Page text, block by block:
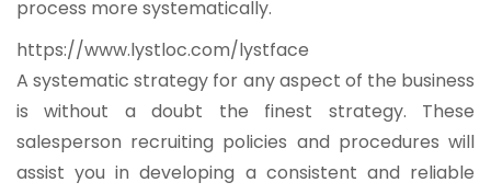
process more systematically.
https://www.lystloc.com/lystface
A systematic strategy for any aspect of the business
is without a doubt the finest strategy. These
salesperson recruiting policies and procedures will
assist you in developing a consistent and reliable